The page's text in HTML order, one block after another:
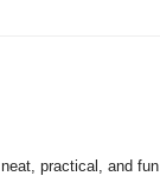
practical, and fun